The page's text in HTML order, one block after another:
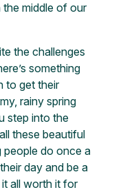
the middle of our
the challenges
something
to get their
rainy spring
step into the
these beautiful
people do once a
day and be a
all worth it for